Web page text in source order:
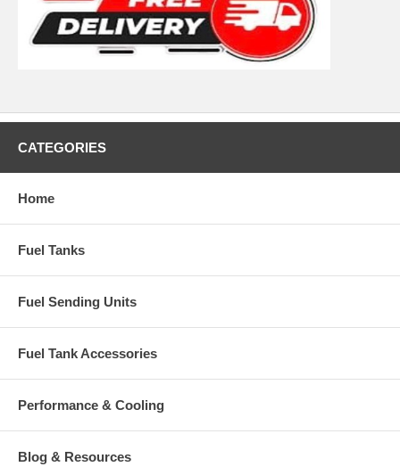
CATEGORIES
Home
Fuel Tanks
Fuel Sending Units
Fuel Tank Accessories
Performance & Cooling
Blog & Resources